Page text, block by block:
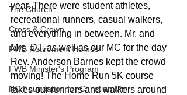
The Church
Cross & Crown
FWB Retirement Homes
FWB Minister's Program
NC Foundation for Christian Min
year. There were student athletes,
recreational runners, casual walkers,
and everything in between. Mr. and
Mrs. DJ, as well as our MC for the day
Rev. Anderson Barnes kept the crowd
moving! The Home Run 5K course
takes our runners and walkers around